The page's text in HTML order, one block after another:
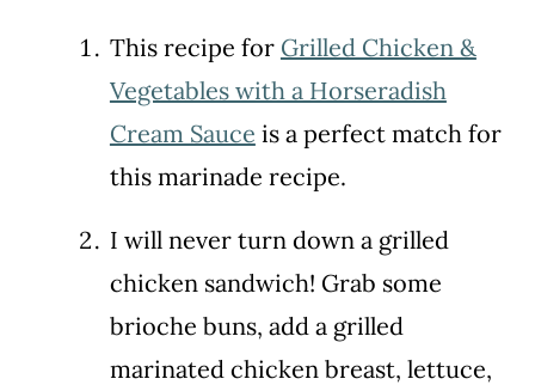
This recipe for Grilled Chicken &
Vegetables with a Horseradish
Cream Sauce is a perfect match for
this marinade recipe.
I will never turn down a grilled
chicken sandwich! Grab some
brioche buns, add a grilled
marinated chicken breast, lettuce,